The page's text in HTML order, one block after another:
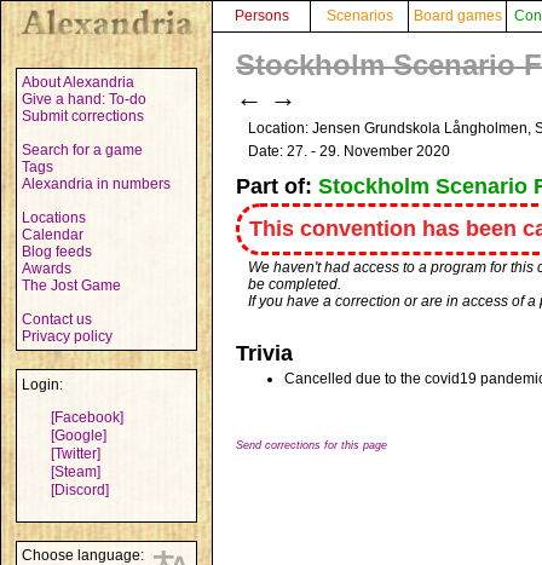
About Alexandria
Give a hand: To-do
Submit corrections
Search for a game
Tags
Alexandria in numbers
Locations
Calendar
Blog feeds
Awards
The Jost Game
Contact us
Privacy policy
Login:
[Facebook]
[Google]
[Twitter]
[Steam]
[Discord]
Choose language:
Persons Scenarios Board games
Stockholm Scenario
← →
Location: Jensen Grundskola Långholmen,
Date: 27. - 29. November 2020
Part of: Stockholm Scenario
This convention has been
We haven't had access to a program for
be completed.
If you have a correction or are in access of
Trivia
Cancelled due to the covid19
Send corrections for this page